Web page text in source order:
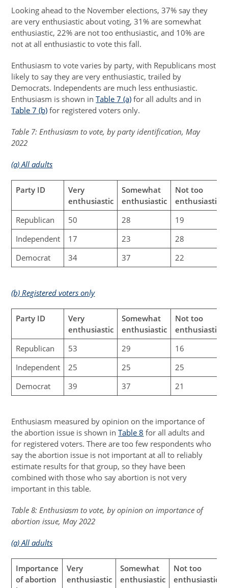
Looking ahead to the November elections, 37% say they
are very enthusiastic about voting, 31% are somewhat
enthusiastic, 22% are not too enthusiastic, and 10% are
not at all enthusiastic to vote this fall.
Enthusiasm to vote varies by party, with Republicans most
likely to say they are very enthusiastic, trailed by
Democrats. Independents are much less enthusiastic.
Enthusiasm is shown inTable 7 (a) for all adults and in
Table 7 (b) for registered voters only.
Table 7: Enthusiasm to vote, by party identification, May
2022
(a) All adults
Party ID
Very
enthusiastic
Somewhat
enthusiastic
Not too
enthusiastic
Republican
50 28
19
Independent
17 23
28
Democrat
34 37 22
(b) Registered voters only
Party ID
Very
enthusiastic
Somewhat
enthusiastic
Not too
enthusiastic
Republican
53 29
16
Independent
25 25
25
Democrat
39 37 21
Enthusiasm measured by opinion on the importance of
the abortion issue is shown inTable 8 for all adults and
for registered voters. There are too few respondents who
say the abortion issue is not important at all to reliably
estimate results for that group, so they have been
combined with those who say abortion is not very
important in this table.
Table 8: Enthusiasm to vote, by opinion on importance of
abortion issue, May 2022
(a) All adults
Importance
of abortion
Very
enthusiastic
Somewhat
enthusiastic
Not too
enthusiastic